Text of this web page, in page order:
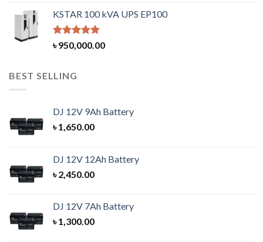
KSTAR 100 kVA UPS EP100
Rated5.00
out of 5
৳950,000.00
BEST SELLING
DJ 12V 9Ah Battery
৳1,650.00
DJ 12V 12Ah Battery
৳2,450.00
DJ 12V 7Ah Battery
৳1,300.00